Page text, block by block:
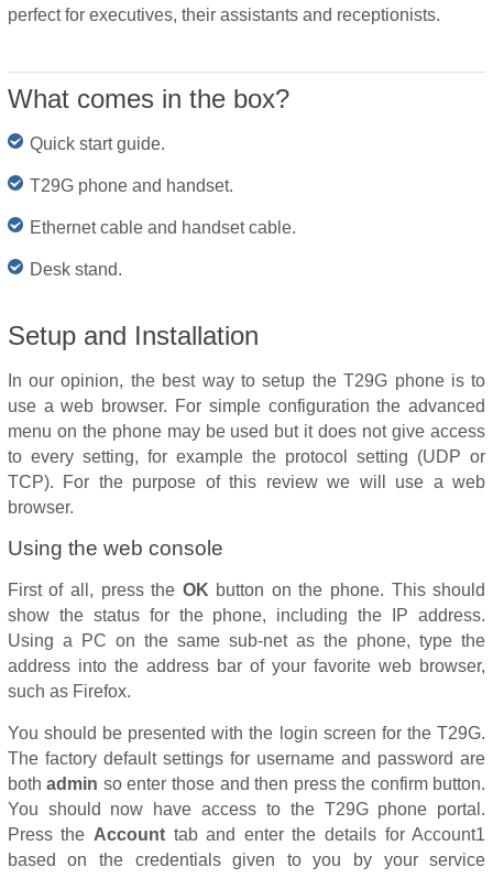
perfect for executives, their assistants and receptionists.
What comes in the box?
Quick start guide.
T29G phone and handset.
Ethernet cable and handset cable.
Desk stand.
Setup and Installation
In our opinion, the best way to setup the T29G phone is to
use a web browser. For simple configuration the advanced
menu on the phone may be used but it does not give access
to every setting, for example the protocol setting (UDP or
TCP). For the purpose of this review we will use a web
browser.
Using the web console
First of all, press the OK button on the phone. This should
show the status for the phone, including the IP address.
Using a PC on the same sub-net as the phone, type the
address into the address bar of your favorite web browser,
such as Firefox.
You should be presented with the login screen for the T29G.
The factory default settings for username and password are
bothadmin so enter those and then press the confirm button.
You should now have access to the T29G phone portal.
Press the Accounttab and enter the details for Account1
based on the credentials given to you by your service